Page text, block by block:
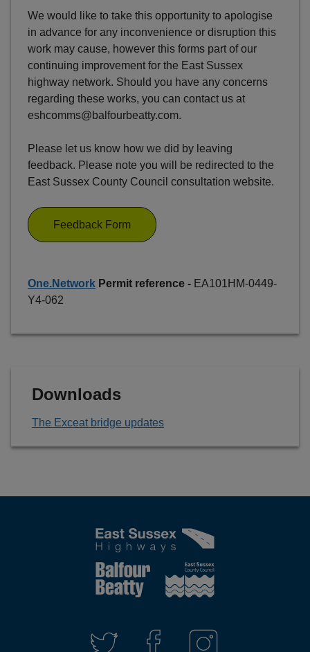
We would like to take this opportunity to apologise
in advance for any inconvenience or disruption this
work may cause, however this forms part of our
continuing improvement for the East Sussex
highway network. Should you have any concerns
regarding these works, you can contact us at
eshcomms@balfourbeatty.com.
Please let us know how we did by leaving
feedback. Please note you will be redirected to the
East Sussex County Council consultation website.
Feedback Form
One.Network Permit reference - EA101HM-0449-
Y4-062
Downloads
The Exceat bridge updates
T